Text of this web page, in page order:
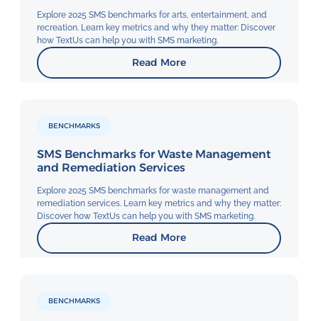
Explore 2025 SMS benchmarks for arts, entertainment, and
recreation. Learn key metrics and why they matter: Discover
how TextUs can help you with SMS marketing.
Read More
BENCHMARKS
SMS Benchmarks for Waste Management
and Remediation Services
Explore 2025 SMS benchmarks for waste management and
remediation services. Learn key metrics and why they matter:
Discover how TextUs can help you with SMS marketing.
Read More
BENCHMARKS